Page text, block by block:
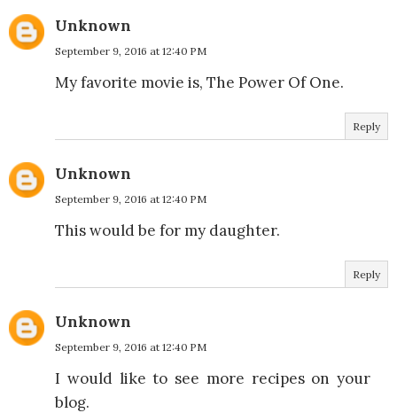
Unknown
September 9, 2016 at 12:40 PM
My favorite movie is, The Power Of One.
Reply
Unknown
September 9, 2016 at 12:40 PM
This would be for my daughter.
Reply
Unknown
September 9, 2016 at 12:40 PM
I would like to see more recipes on your
blog.